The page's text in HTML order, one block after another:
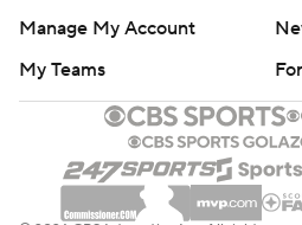
Manage My Account
My Teams